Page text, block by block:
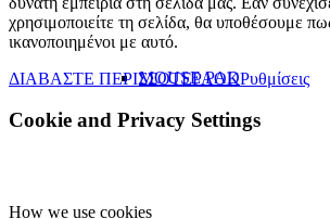
MOUSE PAD
χρησιμοποιείτε τη σελίδα, θα υποθέσουμε
ικανοποιημένοι με αυτό.
ΔΙΑΒΑΣΤΕ ΠΕΡΙΣΣΟΤΕΡΑOKΡυθμίσεις
Cookie and Privacy Settings
How we use cookies